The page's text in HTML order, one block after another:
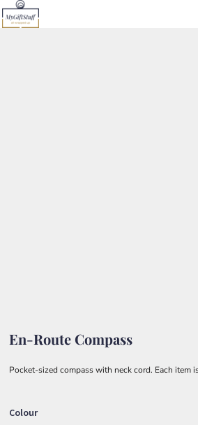
En-Route Compass
Pocket-sized compass with neck cord. Each item
Colour